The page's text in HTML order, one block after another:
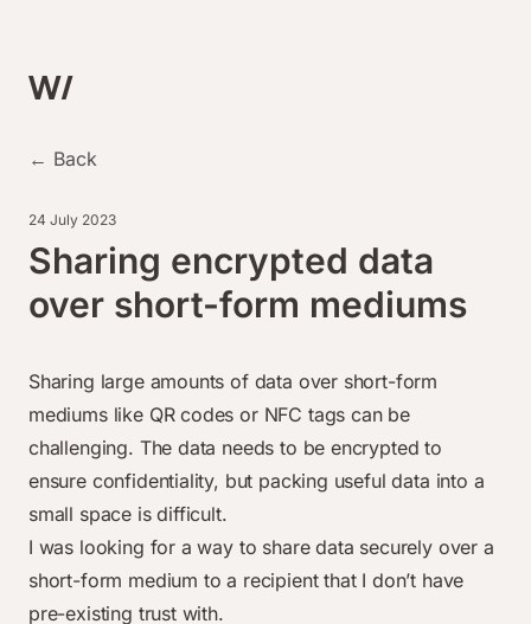
← Back
24 July 2023
Sharing encrypted data
over short-form mediums
Sharing large amounts of data over short-form
mediums like QR codes or NFC tags can be
challenging. The data needs to be encrypted to
ensure confidentiality, but packing useful data into a
small space is difficult.
I was looking for a way to share data securely over a
short-form medium to a recipient that I don’t have
pre-existing trust with.